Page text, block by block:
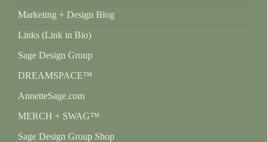
Marketing + Design Blog
Links (Link in Bio)
Sage Design Group
DREAMSPACE™
AnnetteSage.com
MERCH + SWAG™
Sage Design Group Shop